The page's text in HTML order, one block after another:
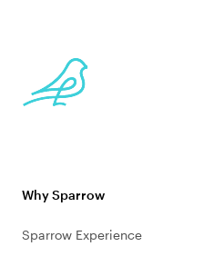
Why Sparrow
Sparrow Experience